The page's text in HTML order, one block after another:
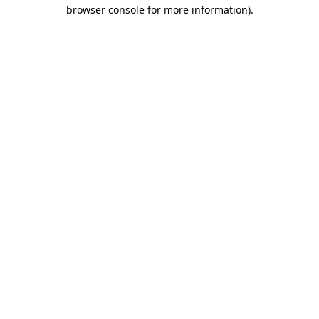
browser console for more information).